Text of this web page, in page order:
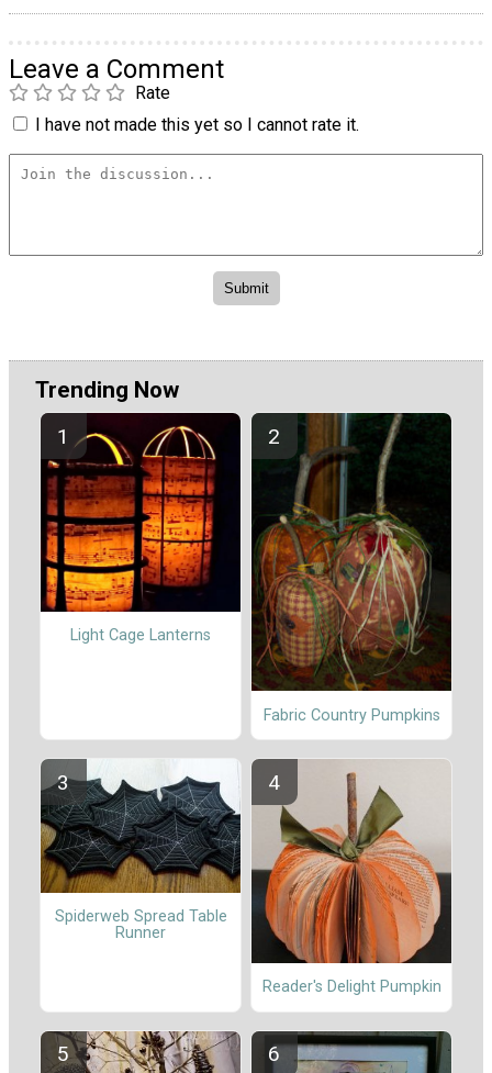
Leave a Comment
Rate
I have not made this yet so I cannot rate it.
Trending Now
Light Cage Lanterns
Fabric Country Pumpkins
Spiderweb Spread Table
Runner
Reader's Delight Pumpkin